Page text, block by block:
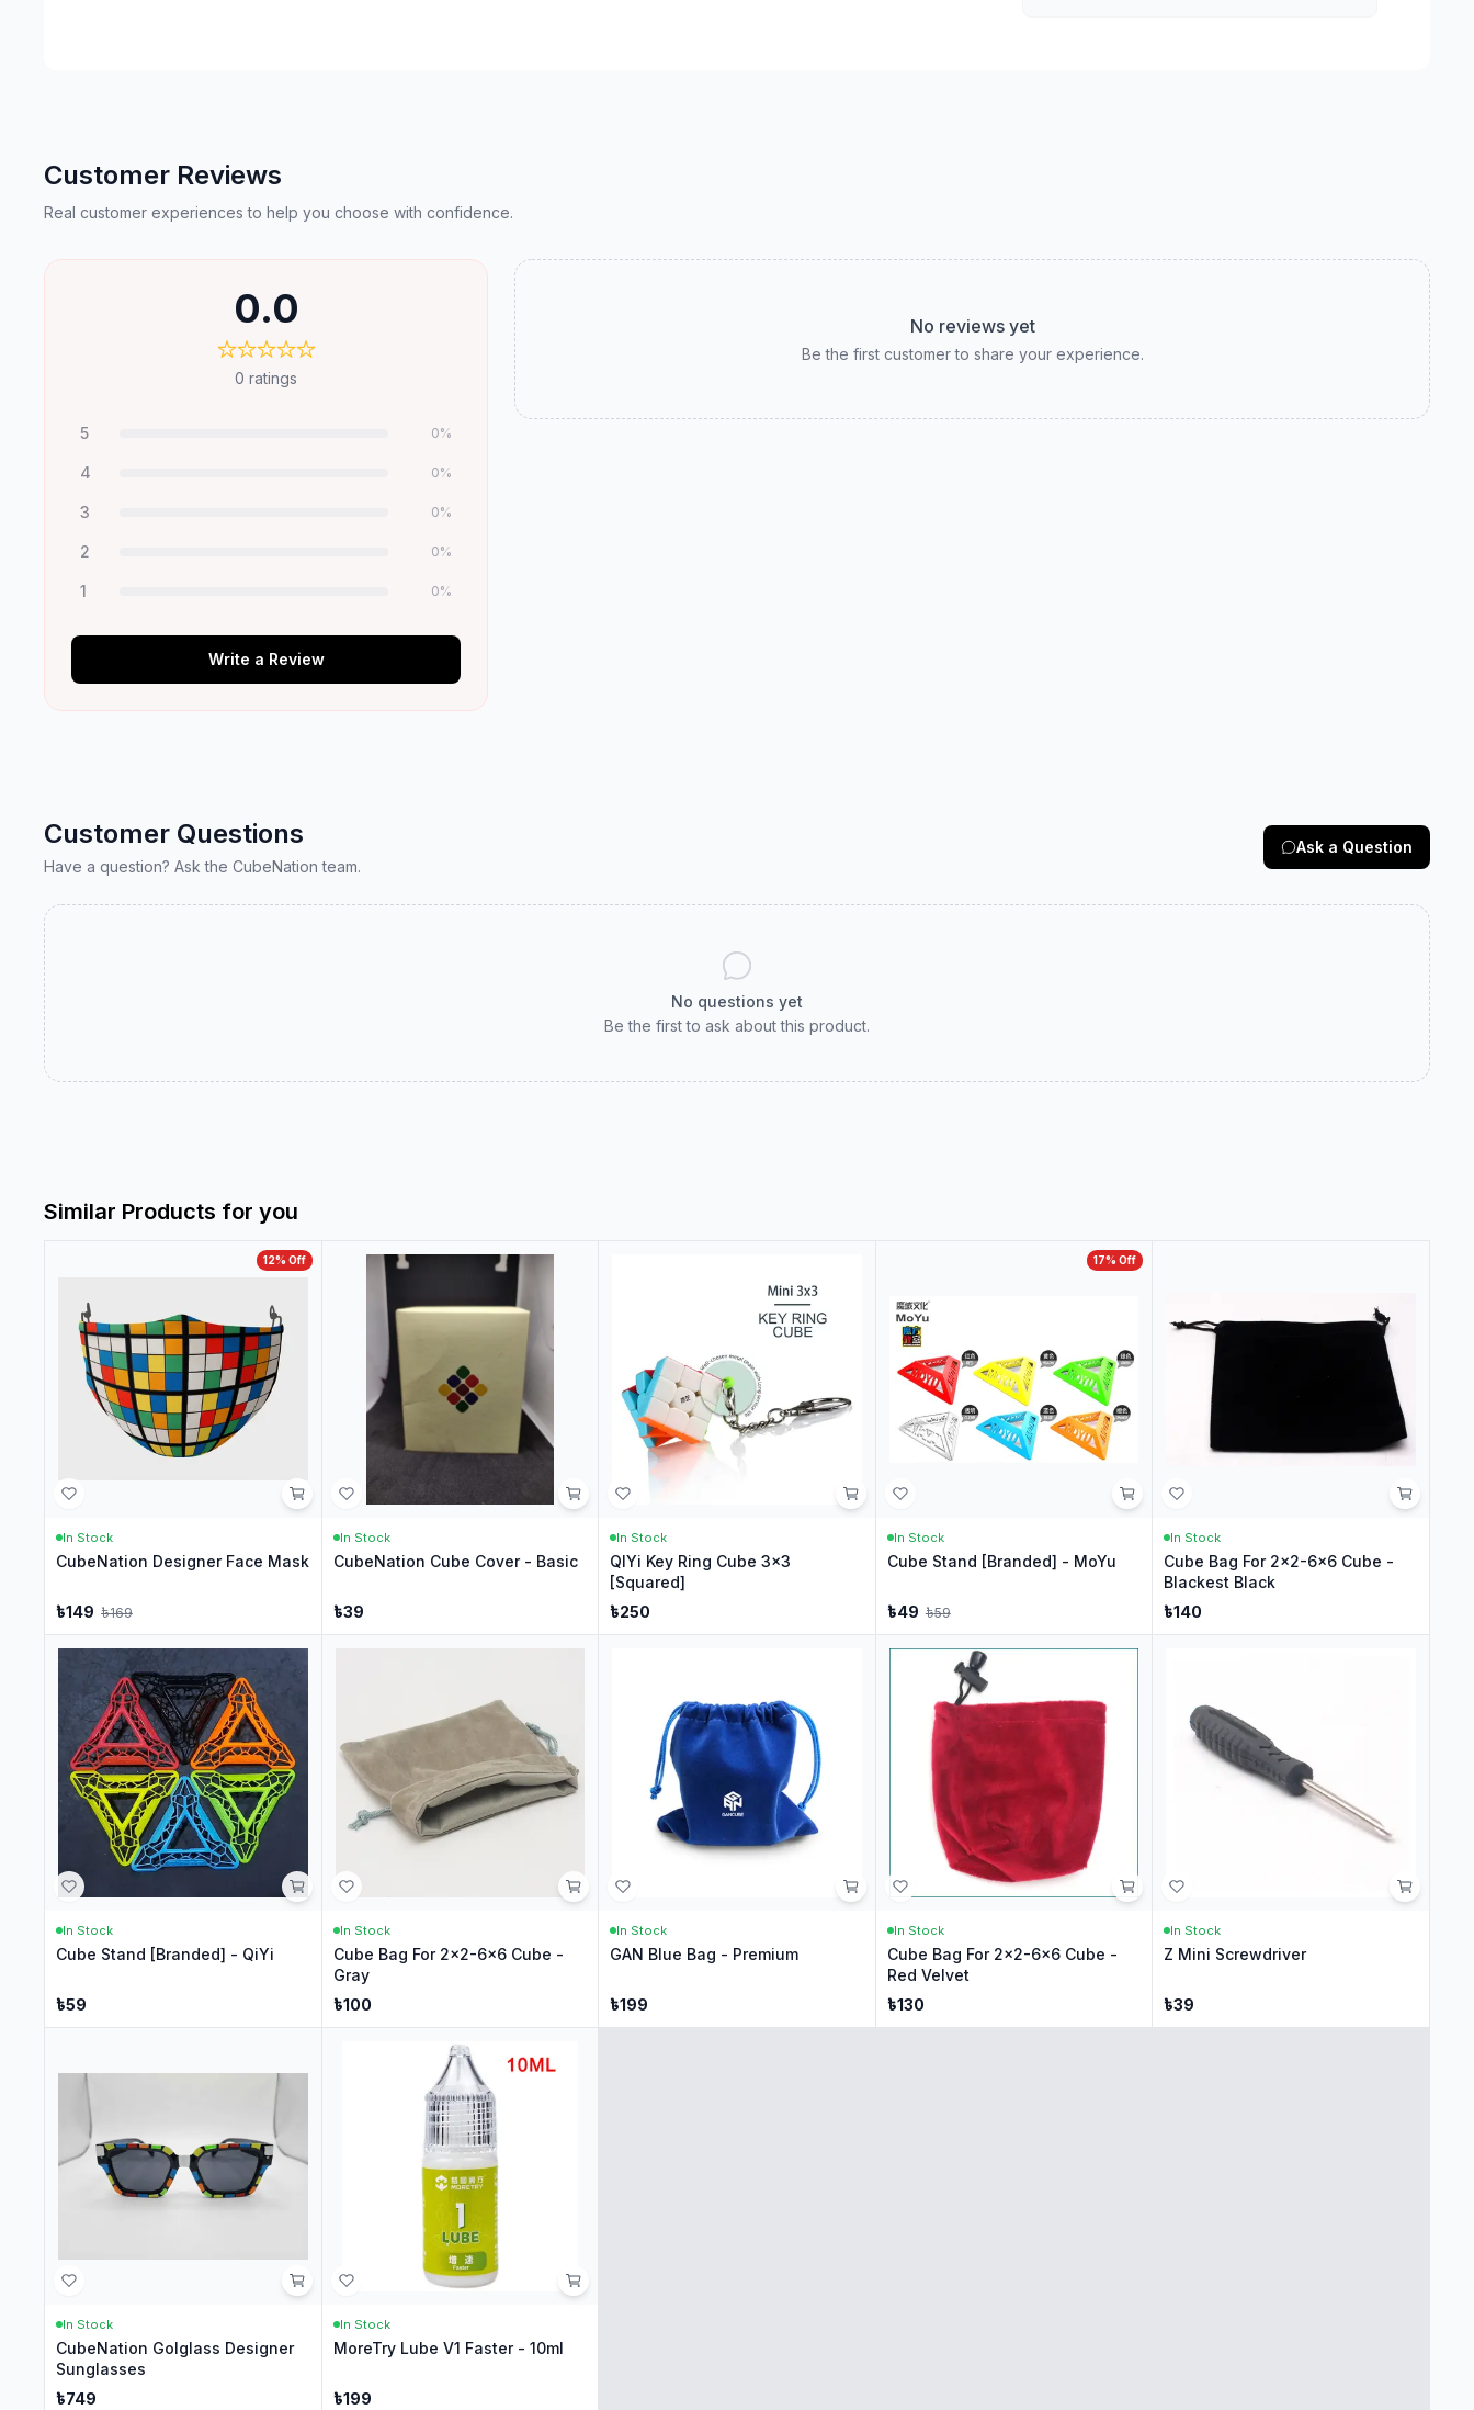
Customer Reviews
Real customer experiences to help you choose with confidence.
0.0
0 ratings
5 0%
4 0%
3 0%
2 0%
1 0%
Write a Review
No reviews yet
Be the first customer to share your experience.
Customer Questions
Have a question? Ask the CubeNation team.
Ask a Question
No questions yet
Be the first to ask about this product.
Similar Products for you
12% Off
In Stock
CubeNation Designer Face Mask
৳149 ৳169
In Stock
CubeNation Cube Cover - Basic
৳39
In Stock
QIYi Key Ring Cube 3x3
[Squared]
৳250
17% Off
In Stock
Cube Stand [Branded] - MoYu
৳49 ৳59
In Stock
Cube Bag For 2x2-6x6 Cube -
Blackest Black
৳140
In Stock
Cube Stand [Branded] - QiYi
৳59
In Stock
Cube Bag For 2x2-6x6 Cube -
Gray
৳100
In Stock
GAN Blue Bag - Premium
৳199
In Stock
Cube Bag For 2x2-6x6 Cube -
Red Velvet
৳130
In Stock
Z Mini Screwdriver
৳39
In Stock
CubeNation Golglass Designer
Sunglasses
৳749
In Stock
MoreTry Lube V1 Faster - 10ml
৳199